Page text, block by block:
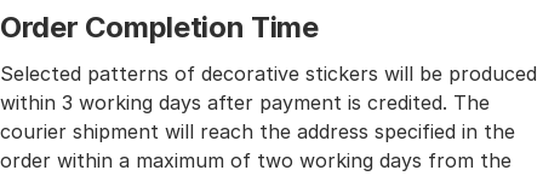
Order Completion Time
Selected patterns of decorative stickers will be produced
within 3 working days after payment is credited. The
courier shipment will reach the address specified in the
order within a maximum of two working days from the